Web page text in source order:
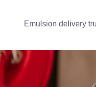
Emulsion delivery